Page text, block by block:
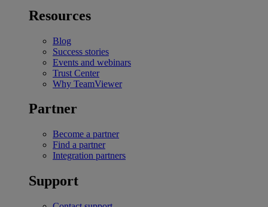
Resources
Blog
Success stories
Events and webinars
Trust Center
Why TeamViewer
Partner
Become a partner
Find a partner
Integration partners
Support